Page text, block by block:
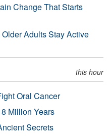
Change That Starts
Adults Stay Active
this hour
Oral Cancer
Million Years
Secrets